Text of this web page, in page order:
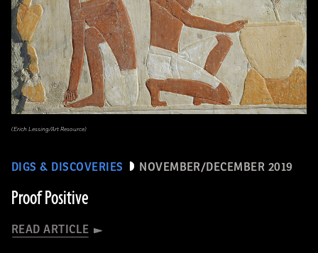
DIGS & DISCOVERIES NOVEMBER/DECEMBER 2019
Proof Positive
READ ARTICLE
(Erich Lessing/Art Resource)